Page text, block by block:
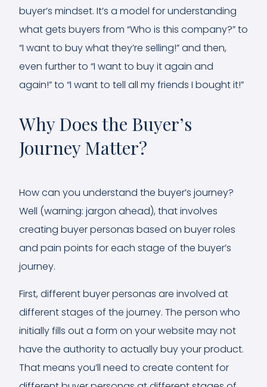
buyer’s mindset. It’s a model for understanding
what gets buyers from “Who is this company?” to
“I want to buy what they’re selling!” and then,
even further to “I want to buy it again and
again!” to “I want to tell all my friends I bought it!”
Why Does the Buyer’s
Journey Matter?
How can you understand the buyer’s journey?
Well (warning: jargon ahead), that involves
creating buyer personas based on buyer roles
and pain points for each stage of the buyer’s
journey.
First, different buyer personas are involved at
different stages of the journey. The person who
initially fills out a form on your website may not
have the authority to actually buy your product.
That means you’ll need to create content for